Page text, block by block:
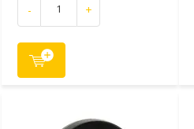
- +